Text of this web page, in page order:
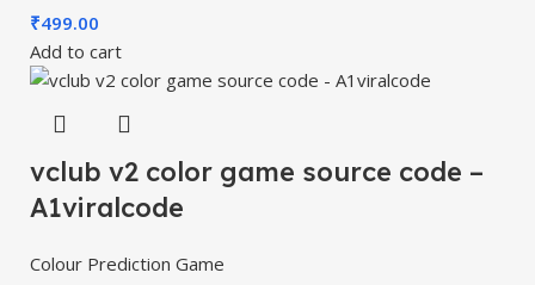
₹499.00
Add to cart
vclub v2 color game source code –
A1viralcode
Colour Prediction Game